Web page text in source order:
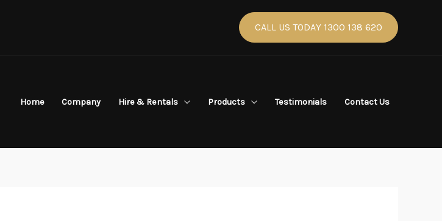
CALL US TODAY 1300 138 620
Home Company Hire & Rentals Products Testimonials Contact Us